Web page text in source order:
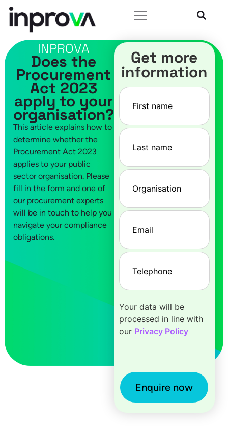
INPROVA
Does the
Procurement
Act 2023
apply to your
organisation?
This article explains how to
determine whether the
Procurement Act 2023
applies to your public
sector organisation. Please
fill in the form and one of
our procurement experts
will be in touch to help you
navigate your compliance
obligations.
Get more
information
First
name(Required)
Last
name(Required)
Company
Email(Required)
Telephone(Required)
Your data will be
processed in line with
our Privacy Policy